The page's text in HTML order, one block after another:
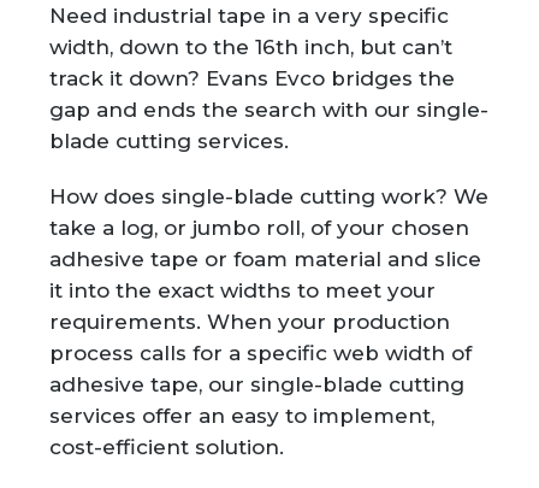
Need industrial tape in a very specific
width, down to the 16th inch, but can’t
track it down? Evans Evco bridges the
gap and ends the search with our single-
blade cutting services.
How does single-blade cutting work? We
take a log, or jumbo roll, of your chosen
adhesive tape or foam material and slice
it into the exact widths to meet your
requirements. When your production
process calls for a specific web width of
adhesive tape, our single-blade cutting
services offer an easy to implement,
cost-efficient solution.